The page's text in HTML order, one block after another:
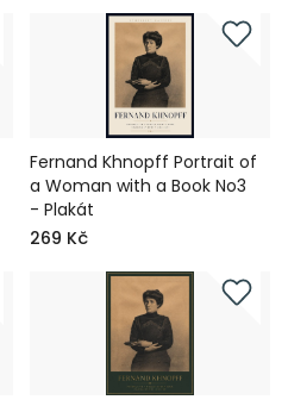
Fernand Khnopff Portrait of
a Woman with a Book No3
- Plakát
269 Kč